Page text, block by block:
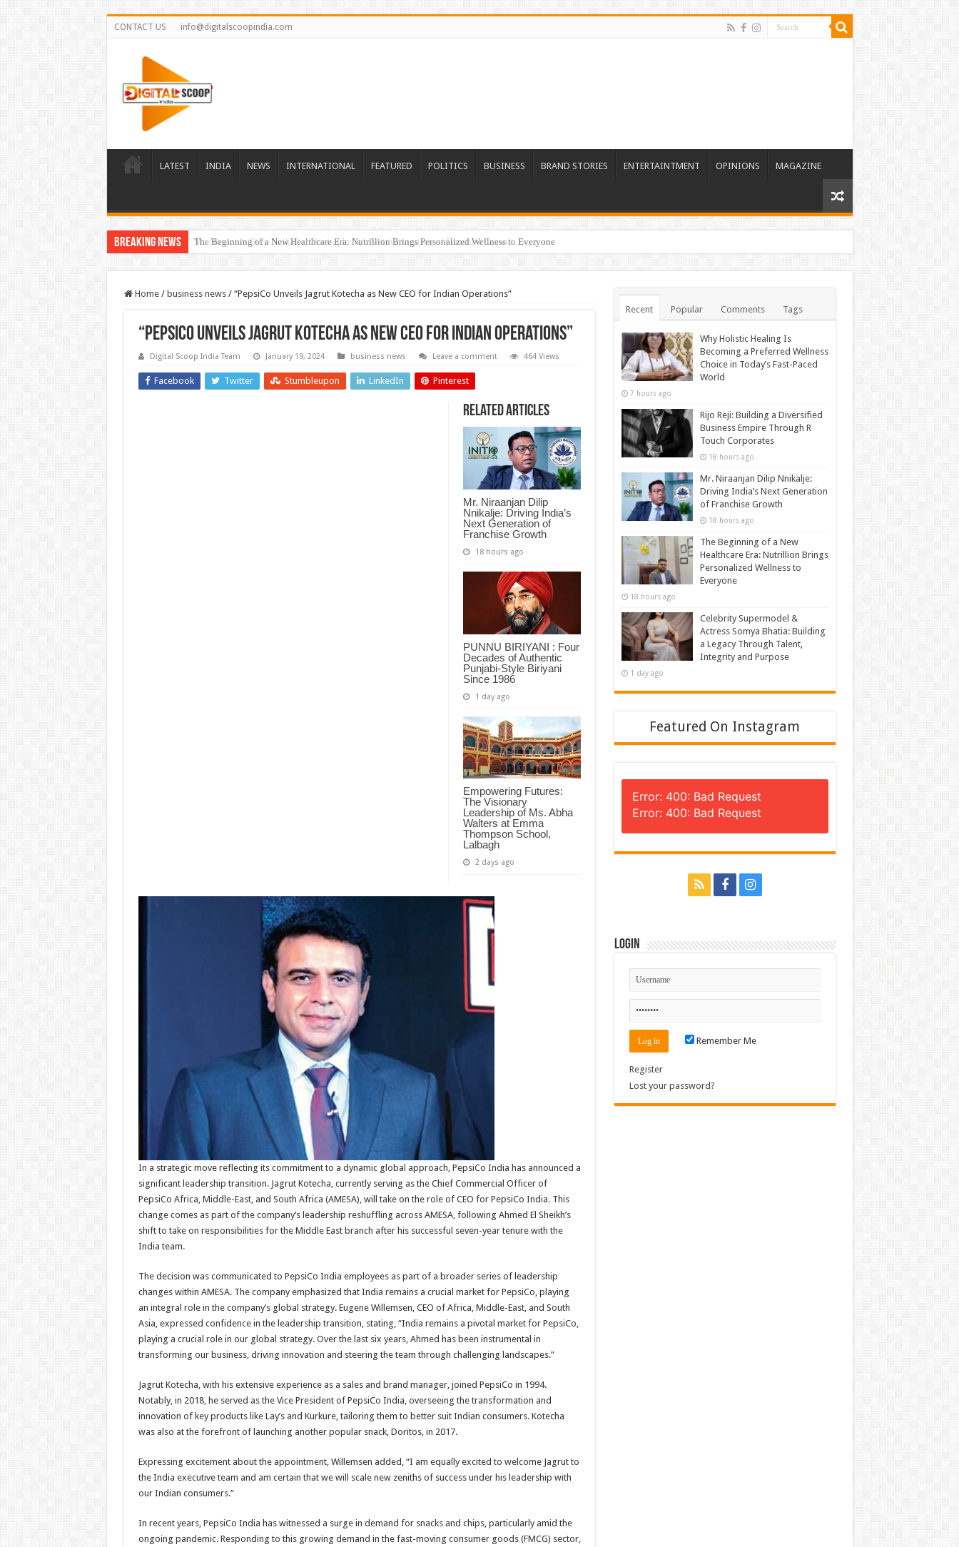
CONTACT US info@digitalscoopindia.com
LATEST INDIA NEWS INTERNATIONAL FEATURED POLITICS BUSINESS BRAND STORIES ENTERTAINTMENT OPINIONS MAGAZINE
Breaking News The Beginning of a New Healthcare Era: Nutrillion Brings Personalized Wellness to Everyone
Home / business news / “PepsiCo Unveils Jagrut Kotecha as New CEO for Indian Operations”
“PepsiCo Unveils Jagrut Kotecha as New CEO for Indian Operations”
Digital Scoop India Team January 19, 2024 business news Leave a comment 464 Views
Facebook Twitter Stumbleupon LinkedIn Pinterest
Related Articles
Mr. Niraanjan Dilip
Nnikalje: Driving India’s
Next Generation of
Franchise Growth
18 hours ago
PUNNU BIRIYANI : Four
Decades of Authentic
Punjabi-Style Biriyani
Since 1986
1 day ago
Empowering Futures:
The Visionary
Leadership of Ms. Abha
Walters at Emma
Thompson School,
Lalbagh
2 days ago
In a strategic move reflecting its commitment to a dynamic global approach, PepsiCo India has announced a
significant leadership transition. Jagrut Kotecha, currently serving as the Chief Commercial Officer of
PepsiCo Africa, Middle-East, and South Africa (AMESA), will take on the role of CEO for PepsiCo India. This
change comes as part of the company’s leadership reshuffling across AMESA, following Ahmed El Sheikh’s
shift to take on responsibilities for the Middle East branch after his successful seven-year tenure with the
India team.
The decision was communicated to PepsiCo India employees as part of a broader series of leadership
changes within AMESA. The company emphasized that India remains a crucial market for PepsiCo, playing
an integral role in the company’s global strategy. Eugene Willemsen, CEO of Africa, Middle-East, and South
Asia, expressed confidence in the leadership transition, stating, “India remains a pivotal market for PepsiCo,
playing a crucial role in our global strategy. Over the last six years, Ahmed has been instrumental in
transforming our business, driving innovation and steering the team through challenging landscapes.”
Jagrut Kotecha, with his extensive experience as a sales and brand manager, joined PepsiCo in 1994.
Notably, in 2018, he served as the Vice President of PepsiCo India, overseeing the transformation and
innovation of key products like Lay’s and Kurkure, tailoring them to better suit Indian consumers. Kotecha
was also at the forefront of launching another popular snack, Doritos, in 2017.
Expressing excitement about the appointment, Willemsen added, “I am equally excited to welcome Jagrut to
the India executive team and am certain that we will scale new zeniths of success under his leadership with
our Indian consumers.”
In recent years, PepsiCo India has witnessed a surge in demand for snacks and chips, particularly amid the
ongoing pandemic. Responding to this growing demand in the fast-moving consumer goods (FMCG) sector,
Recent Popular Comments Tags
Why Holistic Healing Is
Becoming a Preferred Wellness
Choice in Today’s Fast-Paced
World
7 hours ago
Rijo Reji: Building a Diversified
Business Empire Through R
Touch Corporates
18 hours ago
Mr. Niraanjan Dilip Nnikalje:
Driving India’s Next Generation
of Franchise Growth
18 hours ago
The Beginning of a New
Healthcare Era: Nutrillion Brings
Personalized Wellness to
Everyone
18 hours ago
Celebrity Supermodel &
Actress Somya Bhatia: Building
a Legacy Through Talent,
Integrity and Purpose
1 day ago
Featured On Instagram
Error: 400: Bad Request
Error: 400: Bad Request
Login
Remember Me
Register
Lost your password?